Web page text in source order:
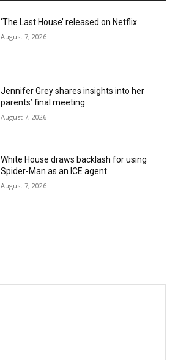
‘The Last House’ released on Netflix
August 7, 2026
Jennifer Grey shares insights into her
parents’ final meeting
August 7, 2026
White House draws backlash for using
Spider-Man as an ICE agent
August 7, 2026